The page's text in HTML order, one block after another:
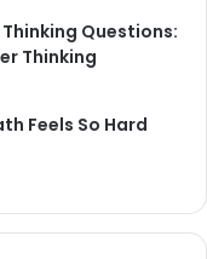
Questions:
Thinking
Feels So Hard